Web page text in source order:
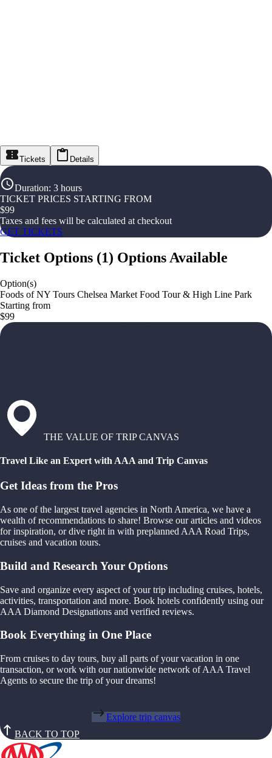
Tickets Details
Duration: 3 hours
TICKET PRICES STARTING FROM
$99
Taxes and fees will be calculated at checkout
GET TICKETS
Ticket Options (1) Options Available
Option(s)
Foods of NY Tours Chelsea Market Food Tour & High Line Park
Starting from
$99
THE VALUE OF TRIP CANVAS
Travel Like an Expert with AAA and Trip Canvas
Get Ideas from the Pros
As one of the largest travel agencies in North America, we have a
wealth of recommendations to share! Browse our articles and videos
for inspiration, or dive right in with preplanned AAA Road Trips,
cruises and vacation tours.
Build and Research Your Options
Save and organize every aspect of your trip including cruises, hotels,
activities, transportation and more. Book hotels confidently using our
AAA Diamond Designations and verified reviews.
Book Everything in One Place
From cruises to day tours, buy all parts of your vacation in one
transaction, or work with our nationwide network of AAA Travel
Agents to secure the trip of your dreams!
Explore trip canvas
BACK TO TOP